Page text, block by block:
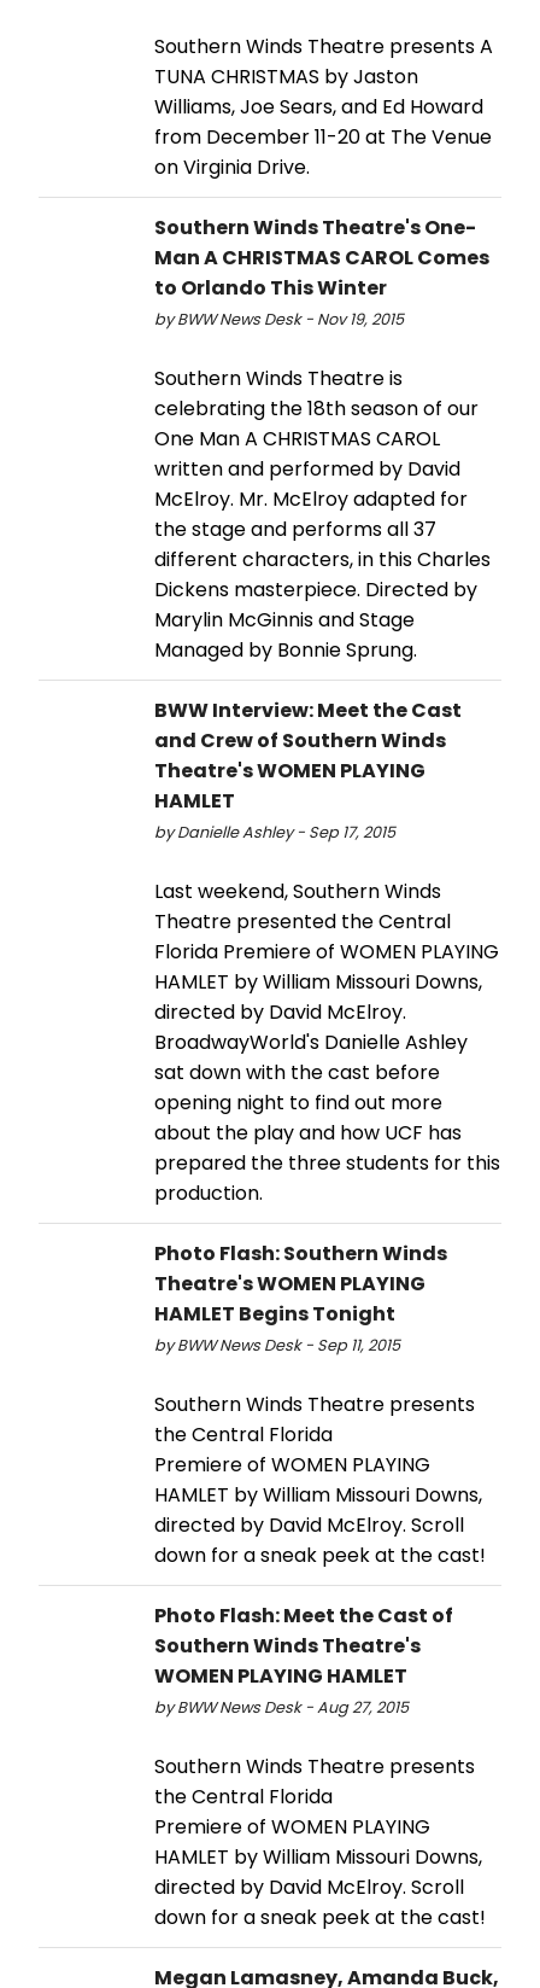
Southern Winds Theatre presents A
TUNA CHRISTMAS by Jaston
Williams, Joe Sears, and Ed Howard
from December 11-20 at The Venue
on Virginia Drive.
Southern Winds Theatre's One-
Man A CHRISTMAS CAROL Comes
to Orlando This Winter
by BWW News Desk - Nov 19, 2015
Southern Winds Theatre is
celebrating the 18th season of our
One Man A CHRISTMAS CAROL
written and performed by David
McElroy. Mr. McElroy adapted for
the stage and performs all 37
different characters, in this Charles
Dickens masterpiece. Directed by
Marylin McGinnis and Stage
Managed by Bonnie Sprung.
BWW Interview: Meet the Cast
and Crew of Southern Winds
Theatre's WOMEN PLAYING
HAMLET
by Danielle Ashley - Sep 17, 2015
Last weekend, Southern Winds
Theatre presented the Central
Florida Premiere of WOMEN PLAYING
HAMLET by William Missouri Downs,
directed by David McElroy.
BroadwayWorld's Danielle Ashley
sat down with the cast before
opening night to find out more
about the play and how UCF has
prepared the three students for this
production.
Photo Flash: Southern Winds
Theatre's WOMEN PLAYING
HAMLET Begins Tonight
by BWW News Desk - Sep 11, 2015
Southern Winds Theatre presents
the Central Florida
Premiere of WOMEN PLAYING
HAMLET by William Missouri Downs,
directed by David McElroy. Scroll
down for a sneak peek at the cast!
Photo Flash: Meet the Cast of
Southern Winds Theatre's
WOMEN PLAYING HAMLET
by BWW News Desk - Aug 27, 2015
Southern Winds Theatre presents
the Central Florida
Premiere of WOMEN PLAYING
HAMLET by William Missouri Downs,
directed by David McElroy. Scroll
down for a sneak peek at the cast!
Megan Lamasney, Amanda Buck,